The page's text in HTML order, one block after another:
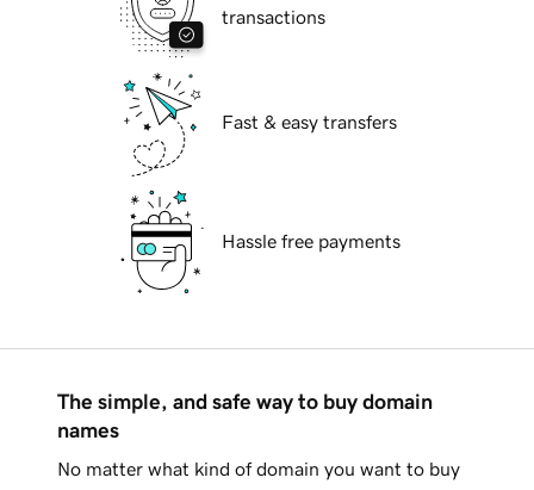
transactions
Fast & easy transfers
Hassle free payments
The simple, and safe way to buy domain
names
No matter what kind of domain you want to buy